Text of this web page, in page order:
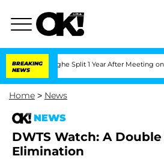
BREAKING
NEWS
Split 1 Year After Meeting on the
Home > News
NEWS
DWTS Watch: A
Elimination